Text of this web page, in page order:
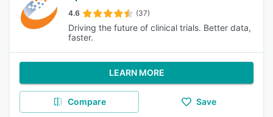
4.6 (37)
Driving the future of clinical trials. Better data,
faster.
LEARN MORE
Compare Save